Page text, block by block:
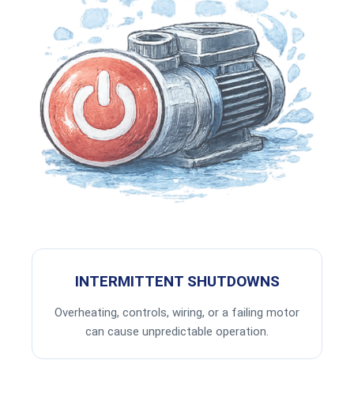
INTERMITTENT SHUTDOWNS
Overheating, controls, wiring, or a failing motor
can cause unpredictable operation.